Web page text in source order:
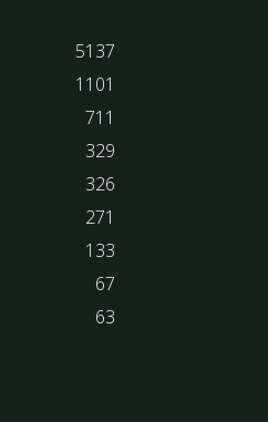
5137
1101
711
329
326
271
133
67
63